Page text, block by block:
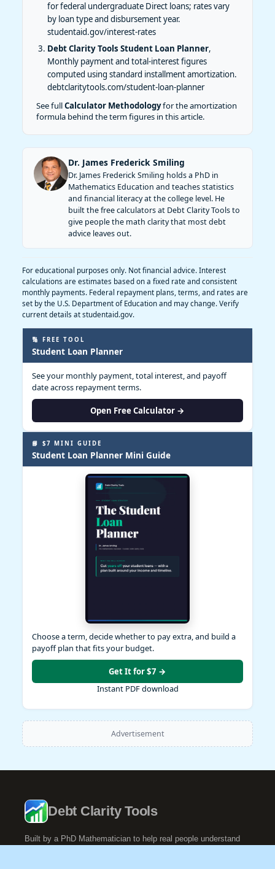
for federal undergraduate Direct loans; rates vary
by loan type and disbursement year.
studentaid.gov/interest-rates
Debt Clarity Tools Student Loan Planner,
Monthly payment and total-interest figures
computed using standard installment amortization.
debtclaritytools.com/student-loan-planner
See fullCalculator Methodologyfor the amortization
formula behind the term figures in this article.
Dr. James Frederick Smiling
Dr. James Frederick Smiling holds a PhD in
Mathematics Education and teaches statistics
and financial literacy at the college level. He
built the free calculators at Debt Clarity Tools to
give people the math clarity that most debt
advice leaves out.
For educational purposes only. Not financial advice. Interest
calculations are estimates based on a fixed rate and consistent
monthly payments. Federal repayment plans, terms, and rates are
set by the U.S. Department of Education and may change. Verify
current details at studentaid.gov.
🔢 FREE TOOL
Student Loan Planner
See your monthly payment, total interest, and payoff
date across repayment terms.
Open Free Calculator →
📘 $7 MINI GUIDE
Student Loan Planner Mini Guide
Choose a term, decide whether to pay extra, and build a
payoff plan that fits your budget.
Get It for $7 →
Instant PDF download
Advertisement
Debt Clarity Tools
Built by a PhD Mathematician to help real people understand